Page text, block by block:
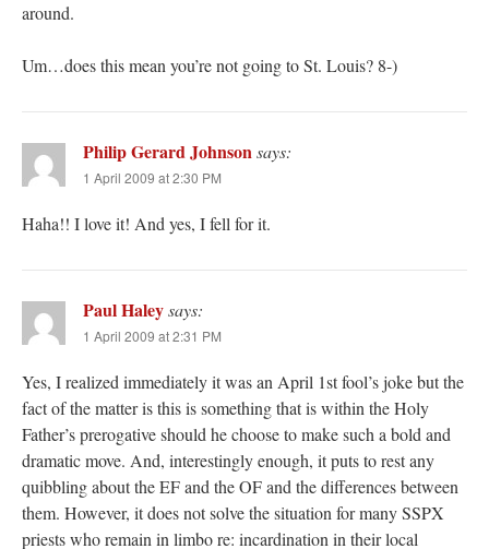
around.
Um…does this mean you’re not going to St. Louis? 8-)
Philip Gerard Johnsonsays:
1 April 2009 at 2:30 PM
Haha!! I love it! And yes, I fell for it.
Paul Haleysays:
1 April 2009 at 2:31 PM
Yes, I realized immediately it was an April 1st fool’s joke but the
fact of the matter is this is something that is within the Holy
Father’s prerogative should he choose to make such a bold and
dramatic move. And, interestingly enough, it puts to rest any
quibbling about the EF and the OF and the differences between
them. However, it does not solve the situation for many SSPX
priests who remain in limbo re: incardination in their local